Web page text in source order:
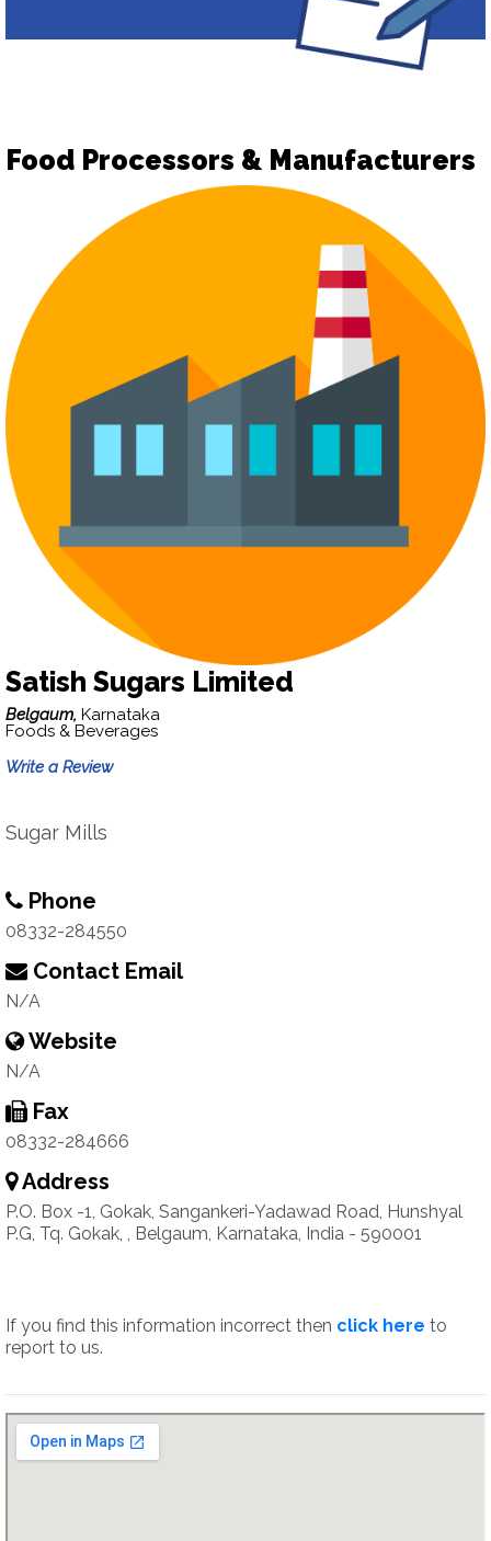
Food Processors & Manufacturers
Satish Sugars Limited
Belgaum, Karnataka
Foods & Beverages
Write a Review
Sugar Mills
Phone
08332-284550
Contact Email
N/A
Website
N/A
Fax
08332-284666
Address
P.O. Box -1, Gokak, Sangankeri-Yadawad Road, Hunshyal
P.G, Tq. Gokak, , Belgaum, Karnataka, India - 590001
If you find this information incorrect then click here to
report to us.